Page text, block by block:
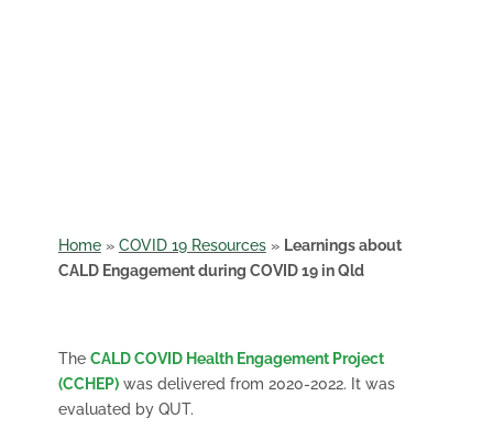
Home» COVID 19 Resources» Learnings about
CALD Engagement during COVID 19 in Qld
The CALD COVID Health Engagement Project
(CCHEP) was delivered from 2020-2022. It was
evaluated by QUT.